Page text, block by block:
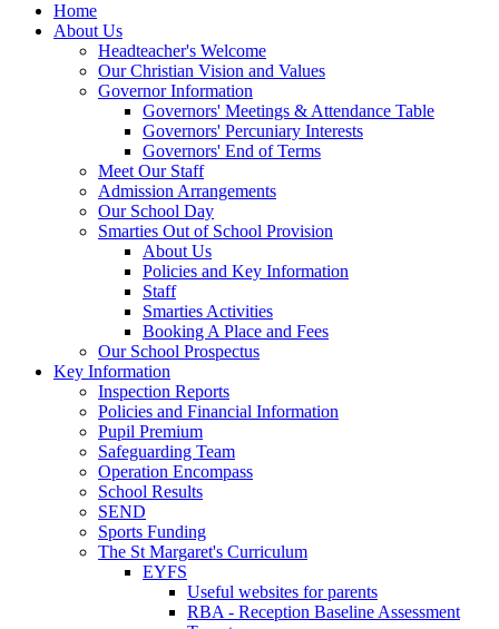
Home
About Us
Headteacher's Welcome
Our Christian Vision and Values
Governor Information
Governors' Meetings & Attendance Table
Governors' Percuniary Interests
Governors' End of Terms
Meet Our Staff
Admission Arrangements
Our School Day
Smarties Out of School Provision
About Us
Policies and Key Information
Staff
Smarties Activities
Booking A Place and Fees
Our School Prospectus
Key Information
Inspection Reports
Policies and Financial Information
Pupil Premium
Safeguarding Team
Operation Encompass
School Results
SEND
Sports Funding
The St Margaret's Curriculum
EYFS
Useful websites for parents
RBA - Reception Baseline Assessment